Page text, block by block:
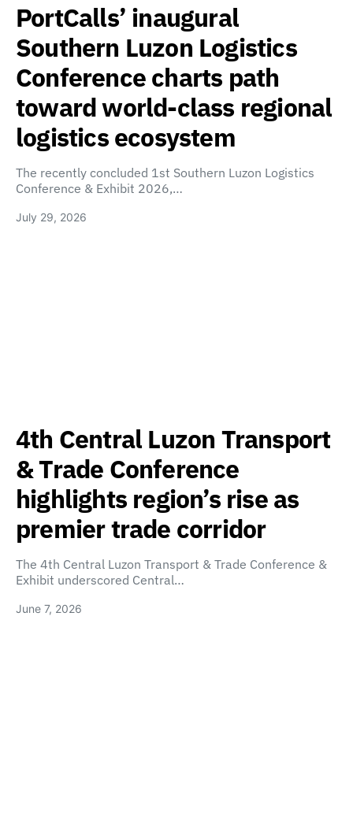
PortCalls’ inaugural
Southern Luzon Logistics
Conference charts path
toward world-class regional
logistics ecosystem
The recently concluded 1st Southern Luzon Logistics
Conference & Exhibit 2026,…
July 29, 2026
4th Central Luzon Transport
& Trade Conference
highlights region’s rise as
premier trade corridor
The 4th Central Luzon Transport & Trade Conference &
Exhibit underscored Central…
June 7, 2026